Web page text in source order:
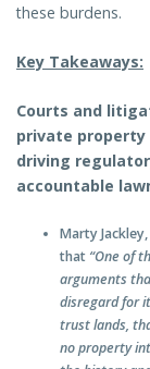
these burdens.
Key Takeaways:
Courts and
private
driving
accountable
Marty
that “One of
arguments
disregard for
trust lands,
no property